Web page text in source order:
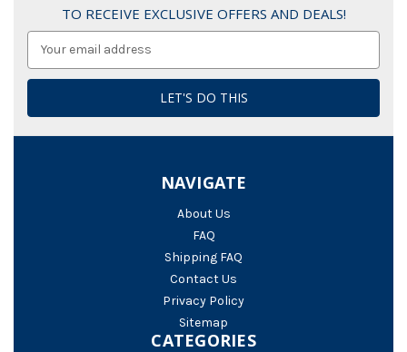
TO RECEIVE EXCLUSIVE OFFERS AND DEALS!
NAVIGATE
About Us
FAQ
Shipping FAQ
Contact Us
Privacy Policy
Sitemap
CATEGORIES